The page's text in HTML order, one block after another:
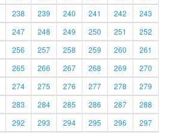
238 239 240 241 242
243
247 248 249 250 251
252
256 257 258 259 260
261
265 266 267 268 269
270
274 275 276 277 278
279
283 284 285 286 287
288
292 293 294 295 296 297